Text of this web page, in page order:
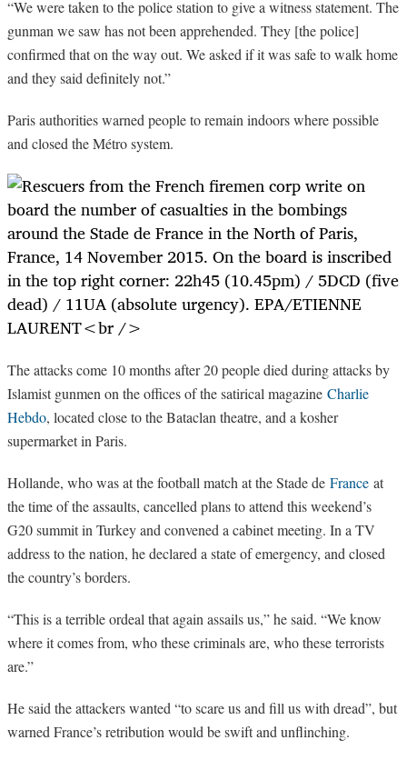
“We were taken to the police station to give a witness statement. The
gunman we saw has not been apprehended. They [the police]
confirmed that on the way out. We asked if it was safe to walk home
and they said definitely not.”
Paris authorities warned people to remain indoors where possible
and closed the Métro system.
The attacks come 10 months after 20 people died during attacks by
Islamist gunmen on the offices of the satirical magazine Charlie
Hebdo, located close to the Bataclan theatre, and a kosher
supermarket in Paris.
Hollande, who was at the football match at the Stade de France at
the time of the assaults, cancelled plans to attend this weekend’s
G20 summit in Turkey and convened a cabinet meeting. In a TV
address to the nation, he declared a state of emergency, and closed
the country’s borders.
“This is a terrible ordeal that again assails us,” he said. “We know
where it comes from, who these criminals are, who these terrorists
are.”
He said the attackers wanted “to scare us and fill us with dread”, but
warned France’s retribution would be swift and unflinching.